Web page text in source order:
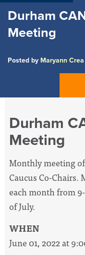
Durham
Meeting
Posted by Maryann Crea
Durham
Meeting
Monthly meeting
Caucus Co-Chairs.
each month from
of July.
WHEN
June 01, 2022 at